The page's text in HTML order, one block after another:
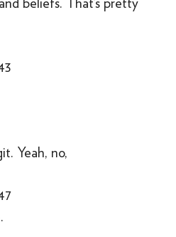
Yeah, no,